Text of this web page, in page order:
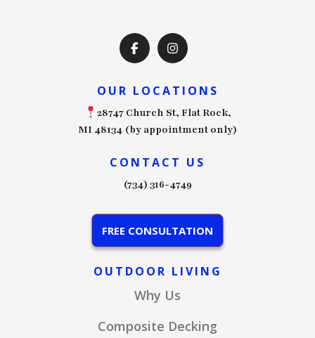
OUR LOCATIONS
28747 Church St, Flat Rock,
MI 48134 (by appointment only)
CONTACT US
(734) 316-4749
FREE CONSULTATION
OUTDOOR LIVING
Why Us
Composite Decking